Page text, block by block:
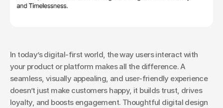
In today’s digital-first world, the way users interact with
your product or platform makes all the difference. A
seamless, visually appealing, and user-friendly experience
doesn’t just make customers happy, it builds trust, drives
loyalty, and boosts engagement. Thoughtful digital design